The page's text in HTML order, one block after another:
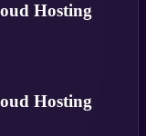
Hosting
Hosting